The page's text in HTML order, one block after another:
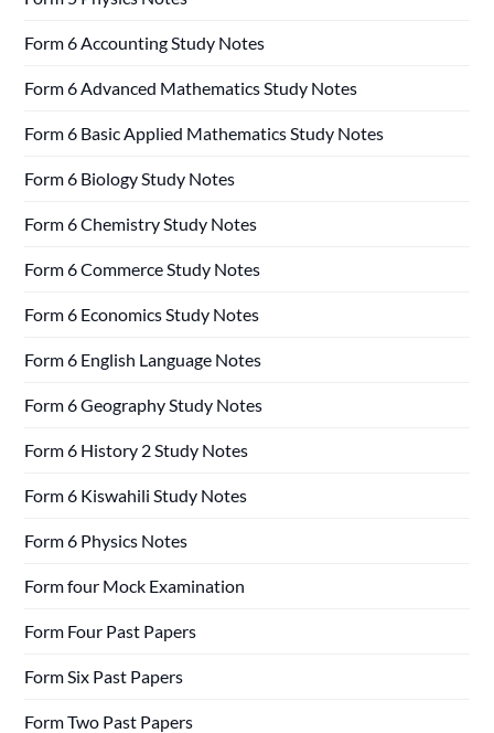
Form 6 Accounting Study Notes
Form 6 Advanced Mathematics Study Notes
Form 6 Basic Applied Mathematics Study Notes
Form 6 Biology Study Notes
Form 6 Chemistry Study Notes
Form 6 Commerce Study Notes
Form 6 Economics Study Notes
Form 6 English Language Notes
Form 6 Geography Study Notes
Form 6 History 2 Study Notes
Form 6 Kiswahili Study Notes
Form 6 Physics Notes
Form four Mock Examination
Form Four Past Papers
Form Six Past Papers
Form Two Past Papers